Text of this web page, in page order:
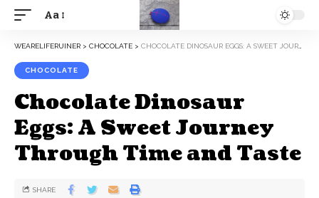
Aa
WEARELIFERUINER > CHOCOLATE > CHOCOLATE DINOSAUR EGGS: A SWEET JOURNEY THROUGH TIME AND TASTE
CHOCOLATE
Chocolate Dinosaur
Eggs: A Sweet Journey
Through Time and Taste
SHARE